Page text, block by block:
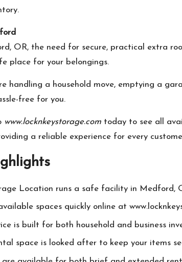
OR, the need for secure, practical extra
place for your belongings.
handling a household move, emptying a
free for you.
www.locknkeystorage.com today to see all
a reliable experience for every
Location runs a safe facility in Medford,
spaces quickly online at
is built for both household and business
space is looked after to keep your items